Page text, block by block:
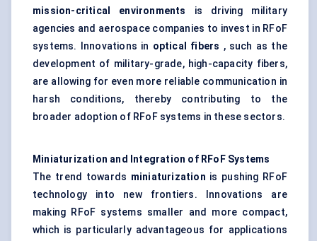
mission-critical environments
is driving military
agencies and aerospace companies to invest in RFoF
systems. Innovations in optical fibers , such as the
development of military-grade, high-capacity fibers,
are allowing for even more reliable communication in
harsh conditions, thereby contributing to the
broader adoption of RFoF systems in these sectors.
Miniaturization and Integration of RFoF Systems
The trend towards miniaturization is pushing RFoF
technology into new frontiers. Innovations are
making RFoF systems smaller and more compact,
which is particularly advantageous for applications